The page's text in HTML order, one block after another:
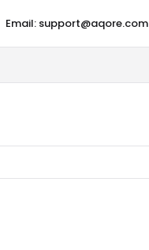
Email: support@aqore.com